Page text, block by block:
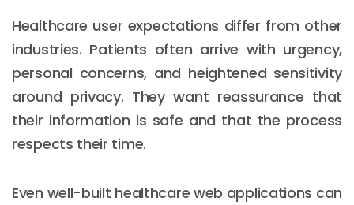
Healthcare user expectations differ from other
industries. Patients often arrive with urgency,
personal concerns, and heightened sensitivity
around privacy. They want reassurance that
their information is safe and that the process
respects their time.
Even well-built healthcare web applications can